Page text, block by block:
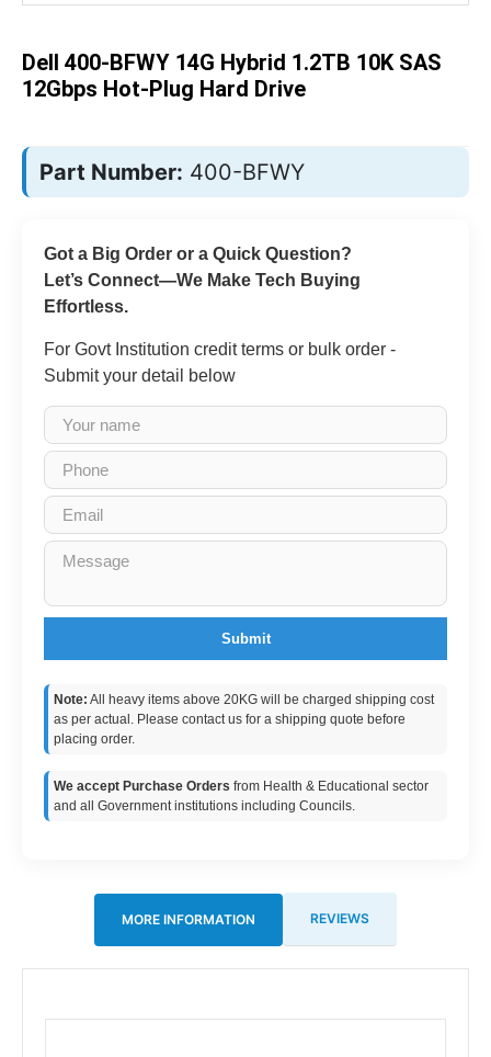
images
gallery
Dell 400-BFWY 14G Hybrid 1.2TB 10K SAS
12Gbps Hot-Plug Hard Drive
Part Number: 400-BFWY
Got a Big Order or a Quick Question?
Let’s Connect—We Make Tech Buying
Effortless.
For Govt Institution credit terms or bulk order -
Submit your detail below
Submit
Note: All heavy items above 20KG will be charged shipping cost
as per actual. Please contact us for a shipping quote before
placing order.
We accept Purchase Orders from Health & Educational sector
and all Government institutions including Councils.
MORE INFORMATION REVIEWS